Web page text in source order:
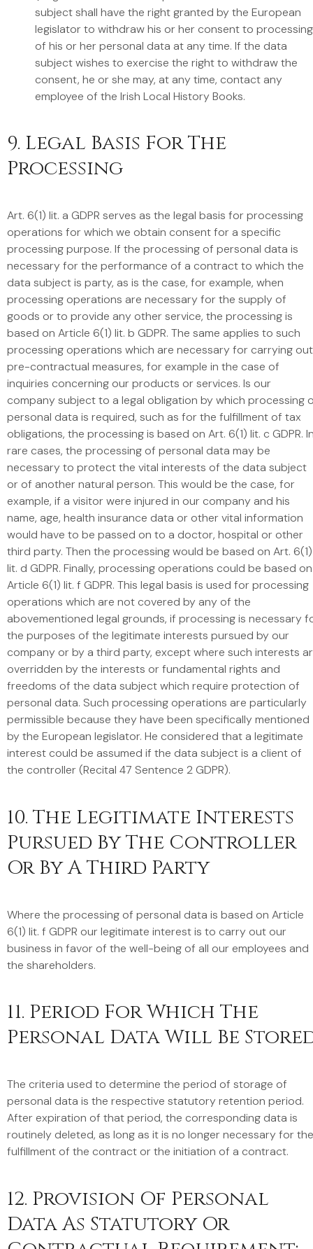
subject shall have the right granted by the European
legislator to withdraw his or her consent to processing
of his or her personal data at any time. If the data
subject wishes to exercise the right to withdraw the
consent, he or she may, at any time, contact any
employee of the Irish Local History Books.
9. Legal Basis For The
Processing
Art. 6(1) lit. a GDPR serves as the legal basis for processing
operations for which we obtain consent for a specific
processing purpose. If the processing of personal data is
necessary for the performance of a contract to which the
data subject is party, as is the case, for example, when
processing operations are necessary for the supply of
goods or to provide any other service, the processing is
based on Article 6(1) lit. b GDPR. The same applies to such
processing operations which are necessary for carrying out
pre-contractual measures, for example in the case of
inquiries concerning our products or services. Is our
company subject to a legal obligation by which processing
personal data is required, such as for the fulfillment of tax
obligations, the processing is based on Art. 6(1) lit. c GDPR.
rare cases, the processing of personal data may be
necessary to protect the vital interests of the data subject
or of another natural person. This would be the case, for
example, if a visitor were injured in our company and his
name, age, health insurance data or other vital information
would have to be passed on to a doctor, hospital or other
third party. Then the processing would be based on Art. 6(1)
lit. d GDPR. Finally, processing operations could be based on
Article 6(1) lit. f GDPR. This legal basis is used for processing
operations which are not covered by any of the
abovementioned legal grounds, if processing is necessary
the purposes of the legitimate interests pursued by our
company or by a third party, except where such interests
overridden by the interests or fundamental rights and
freedoms of the data subject which require protection of
personal data. Such processing operations are particularly
permissible because they have been specifically mentioned
by the European legislator. He considered that a legitimate
interest could be assumed if the data subject is a client of
the controller (Recital 47 Sentence 2 GDPR).
10. The Legitimate Interests
Pursued By The Controller
Or By A Third Party
Where the processing of personal data is based on Article
6(1) lit. f GDPR our legitimate interest is to carry out our
business in favor of the well-being of all our employees and
the shareholders.
11. Period For Which The
Personal Data Will Be
The criteria used to determine the period of storage of
personal data is the respective statutory retention period.
After expiration of that period, the corresponding data is
routinely deleted, as long as it is no longer necessary for the
fulfillment of the contract or the initiation of a contract.
12. Provision Of Personal
Data As Statutory Or